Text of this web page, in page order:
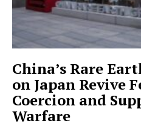
China’s Rare
on Japan Revive
Coercion and
Warfare